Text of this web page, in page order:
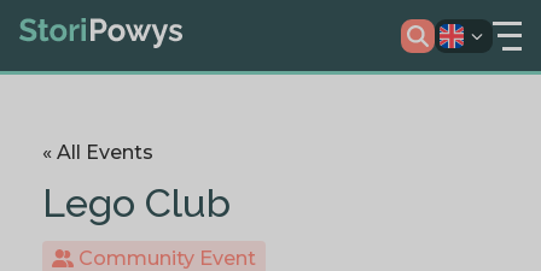
« All Events
Lego Club
Community Event